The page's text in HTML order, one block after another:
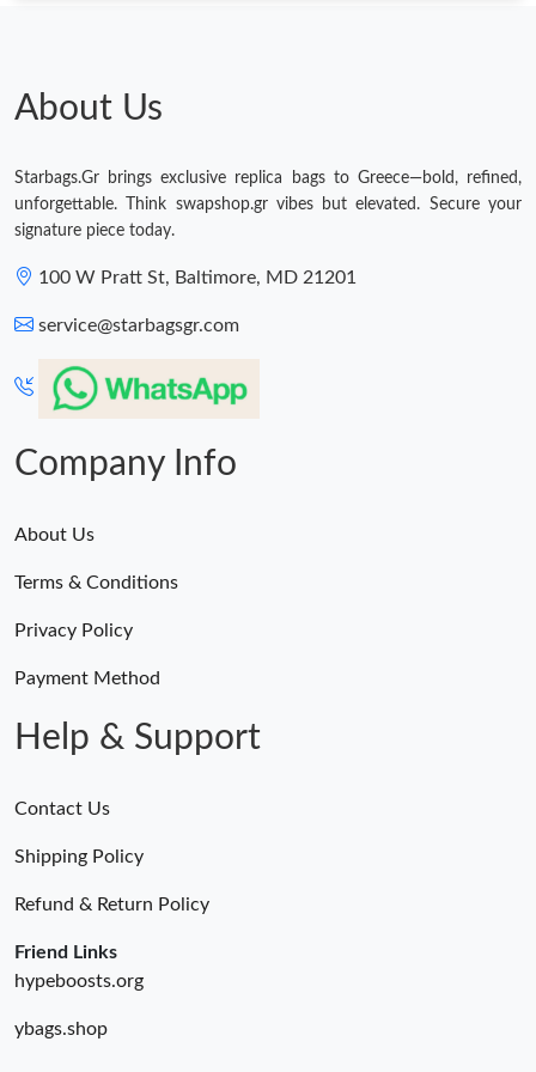
About Us
Starbags.Gr brings exclusive replica bags to Greece—bold, refined,
unforgettable. Think swapshop.gr vibes but elevated. Secure your
signature piece today.
100 W Pratt St, Baltimore, MD 21201
service@starbagsgr.com
Company Info
About Us
Terms & Conditions
Privacy Policy
Payment Method
Help & Support
Contact Us
Shipping Policy
Refund & Return Policy
Friend Links
hypeboosts.org
ybags.shop